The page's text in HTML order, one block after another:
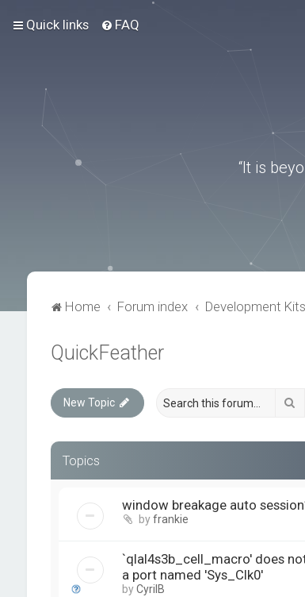
Quick links FAQ
“It is
Home Forum index Development Kits
QuickFeather
New Topic
Topics
window breakage auto
byfrankie
`qlal4s3b_cell_macro' does
a port named 'Sys_Clk0'
byCyrilB